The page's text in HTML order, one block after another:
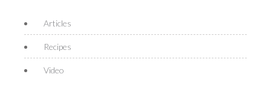
Articles
Recipes
Video